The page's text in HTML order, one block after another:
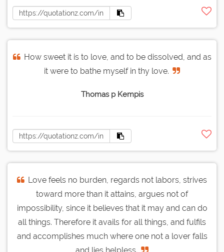
How sweet it is to love, and to be dissolved, and as
it were to bathe myself in thy love.
Thomas p Kempis
Love feels no burden, regards not labors, strives
toward more than it attains, argues not of
impossibility, since it believes that it may and can do
all things. Therefore it avails for all things, and fulfils
and accomplishes much where one not a lover falls